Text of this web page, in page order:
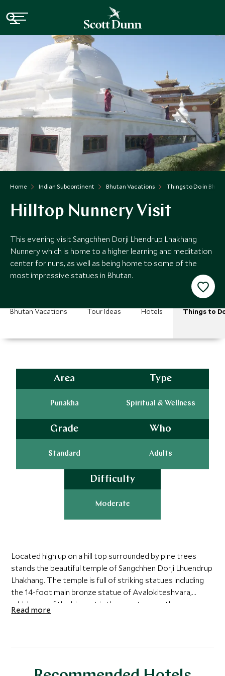
Home Indian Subcontinent Bhutan Vacations Things to Do in
Hilltop Nunnery Visit
This evening visit Sangchhen Dorji Lhendrup Lhakhang
Nunnery which is home to a higher learning and meditation
center for nuns, as well as being home to some of the
most impressive statues in Bhutan.
Bhutan Vacations Tour Ideas Hotels Things to
Area
Punakha
Type
Spiritual & Wellness
Grade
Standard
Who
Adults
Difficulty
Moderate
Located high up on a hill top surrounded by pine trees
stands the beautiful temple of Sangchhen Dorji Lhuendrup
Lhakhang. The temple is full of striking statues including
the 14-foot main bronze statue of Avalokiteshvara,
which one of the biggest in the country was the
handiwork of entirely local Bhutanese artisans. The nuns
Read more